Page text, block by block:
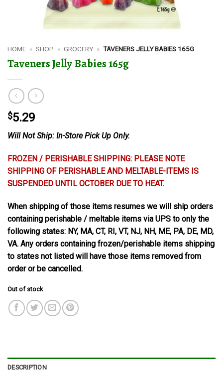
HOME » SHOP » GROCERY » TAVENERS JELLY BABIES 165G
Taveners Jelly Babies 165g
$5.29
Will Not Ship: In-Store Pick Up Only.
FROZEN / PERISHABLE SHIPPING: PLEASE NOTE
SHIPPING OF PERISHABLE AND MELTABLE-ITEMS IS
SUSPENDED UNTIL OCTOBER DUE TO HEAT.
When shipping of those items resumes we will ship orders
containing perishable / meltable items via UPS to only the
following states: NY, MA, CT, RI, VT, NJ, NH, ME, PA, DE, MD,
VA. Any orders containing frozen/perishable items shipping
to states not listed will have those items removed from
order or be cancelled.
Out of stock
DESCRIPTION